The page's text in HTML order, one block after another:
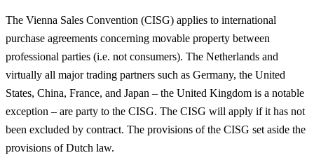
The Vienna Sales Convention (CISG) applies to international
purchase agreements concerning movable property between
professional parties (i.e. not consumers). The Netherlands and
virtually all major trading partners such as Germany, the United
States, China, France, and Japan – the United Kingdom is a notable
exception – are party to the CISG. The CISG will apply if it has not
been excluded by contract. The provisions of the CISG set aside the
provisions of Dutch law.